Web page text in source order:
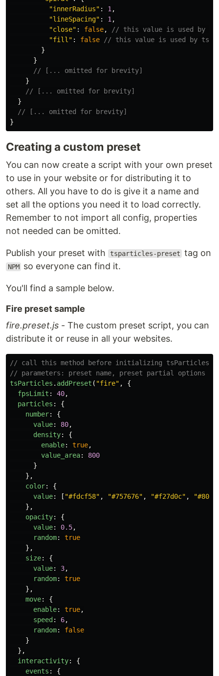
"innerRadius" : 1 ,
"lineSpacing" : 1 ,
"close" : false,
// this value is used by
"fill " : false
// this value is used by
}
}
// [... omitted for brevity]
}
// [... omitted for brevity]
}
// [... omitted for brevity]
}
Creating a custom preset
You can now create a script with your own preset
to use in your website or for distributing it to
others. All you have to do is give it a name and
set all the options you need it to load correctly.
Remember to not import all config, properties
not needed can be omitted.
Publish your preset with tsparticles-preset tag on
NPM so everyone can find it.
You'll find a sample below.
Fire preset sample
fire.preset.js - The custom preset script, you can
distribute it or reuse in all your websites.
// call this method before initializing tsParticles,
// parameters: preset name, preset partial options
tsParticles . addPreset ( "fire" ,
{
fpsLimit : 40,
particles :
{
number:
{
value: 80,
density:
{
enable: true,
value_area:
800
}
},
color:
{
value: [ "#fdcf58" , "#757676" , "#f27d0c" , "
},
opacity:
{
value: 0.5,
random:
true
},
size:
{
value: 3,
random:
true
},
move:
{
enable: true,
speed : 6,
random:
false
}
},
interactivity:
{
events :
{